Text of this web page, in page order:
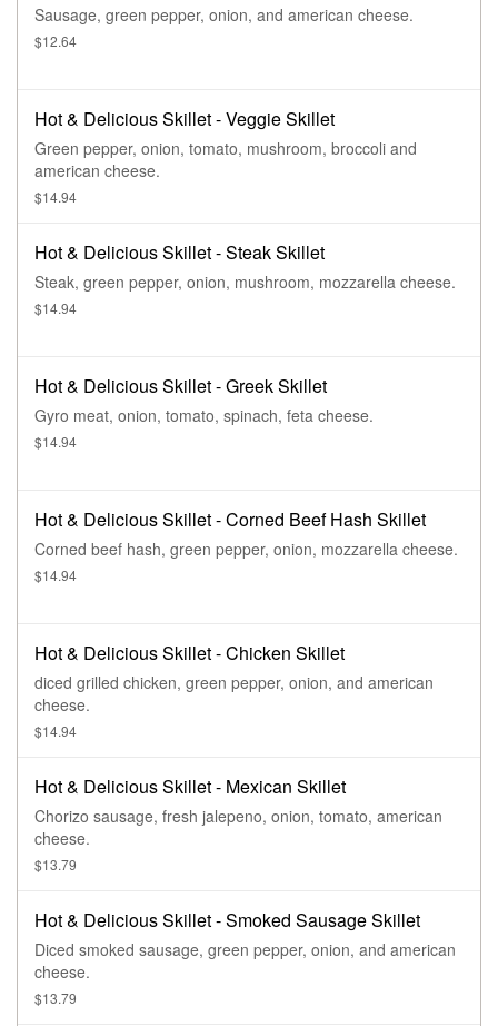
Sausage, green pepper, onion, and american cheese.
$12.64
Hot & Delicious Skillet - Veggie Skillet
Green pepper, onion, tomato, mushroom, broccoli and
american cheese.
$14.94
Hot & Delicious Skillet - Steak Skillet
Steak, green pepper, onion, mushroom, mozzarella cheese.
$14.94
Hot & Delicious Skillet - Greek Skillet
Gyro meat, onion, tomato, spinach, feta cheese.
$14.94
Hot & Delicious Skillet - Corned Beef Hash Skillet
Corned beef hash, green pepper, onion, mozzarella cheese.
$14.94
Hot & Delicious Skillet - Chicken Skillet
diced grilled chicken, green pepper, onion, and american
cheese.
$14.94
Hot & Delicious Skillet - Mexican Skillet
Chorizo sausage, fresh jalepeno, onion, tomato, american
cheese.
$13.79
Hot & Delicious Skillet - Smoked Sausage Skillet
Diced smoked sausage, green pepper, onion, and american
cheese.
$13.79